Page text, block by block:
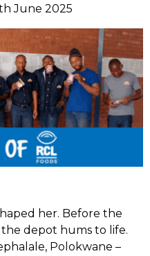
June 2025
her. Before the
depot hums to life.
Polokwane –